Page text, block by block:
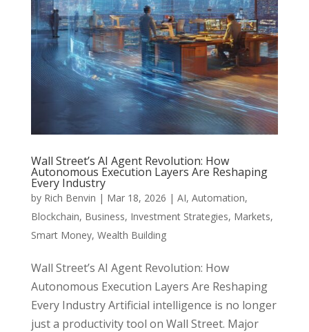
Wall Street’s AI Agent Revolution: How
Autonomous Execution Layers Are Reshaping
Every Industry
by Rich Benvin | Mar 18, 2026 | AI, Automation,
Blockchain, Business, Investment Strategies, Markets,
Smart Money, Wealth Building
Wall Street’s AI Agent Revolution: How
Autonomous Execution Layers Are Reshaping
Every Industry Artificial intelligence is no longer
just a productivity tool on Wall Street. Major